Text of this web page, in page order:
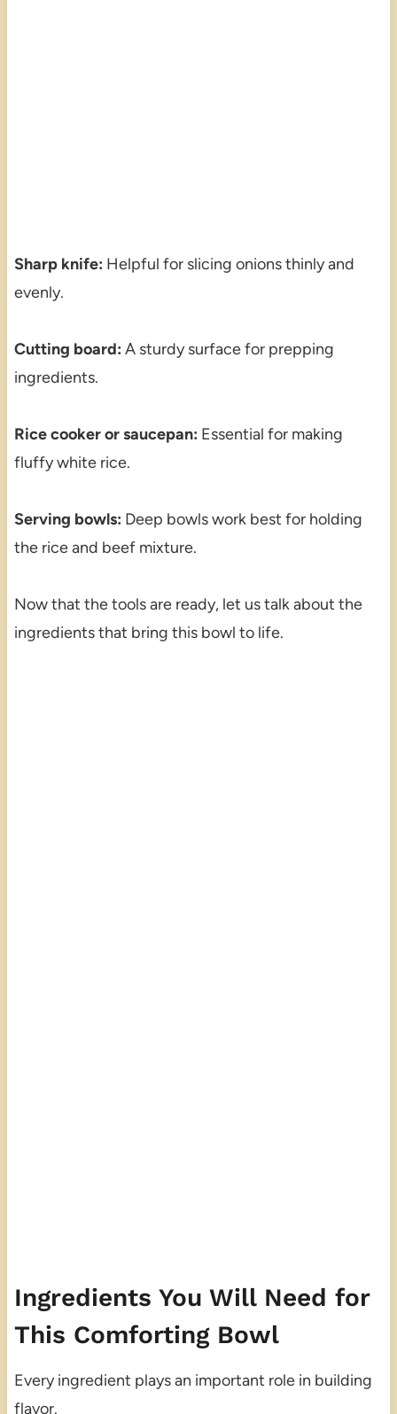
Sharp knife: Helpful for slicing onions thinly and
evenly.
Cutting board: A sturdy surface for prepping
ingredients.
Rice cooker or saucepan: Essential for making
fluffy white rice.
Serving bowls: Deep bowls work best for holding
the rice and beef mixture.
Now that the tools are ready, let us talk about the
ingredients that bring this bowl to life.
Ingredients You Will Need for
This Comforting Bowl
Every ingredient plays an important role in building
flavor.